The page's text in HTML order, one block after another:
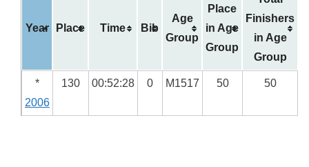
Year Place Time Bib
Age
Group
Place
in Age
Group
Finishers
in Age
Group
*
2006
130 00:52:28 0 M1517 50 50